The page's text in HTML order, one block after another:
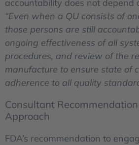
accountability does not depend
“Even when a QU consists of
those persons are still
ongoing effectiveness of all
procedures, and review of the
manufacture to ensure state of
adherence to all quality
Consultant
Approach
FDA’s recommendation to